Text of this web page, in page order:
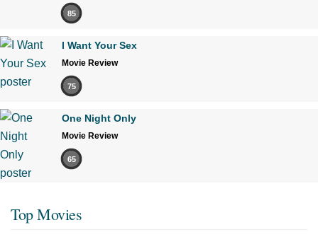
85
I Want Your Sex
Movie Review
75
One Night Only
Movie Review
65
Top Movies